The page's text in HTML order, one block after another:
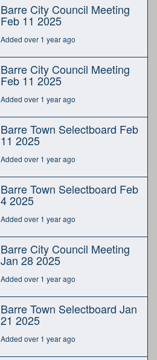
Barre City Council Meeting
Feb 11 2025
Added over 1 year ago
Barre City Council Meeting
Feb 11 2025
Added over 1 year ago
Barre Town Selectboard Feb
11 2025
Added over 1 year ago
Barre Town Selectboard Feb
4 2025
Added over 1 year ago
Barre City Council Meeting
Jan 28 2025
Added over 1 year ago
Barre Town Selectboard Jan
21 2025
Added over 1 year ago